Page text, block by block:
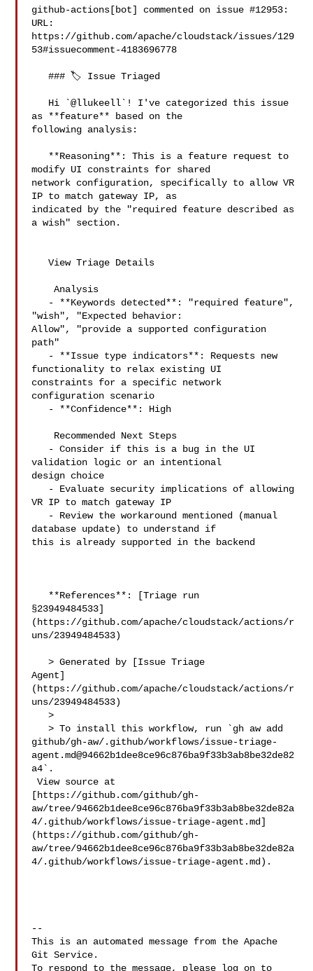
github-actions[bot] commented on issue #12953:
URL:
https://github.com/apache/cloudstack/issues/129
53#issuecomment-4183696778
   ### 🏷️ Issue Triaged
as **feature** based on the
following analysis:
modify UI constraints for shared
network configuration, specifically to allow VR
IP to match gateway IP, as
indicated by the "required feature described as
a wish" section.
   View Triage Details
    Analysis
"wish", "Expected behavior:
Allow", "provide a supported configuration
path"
functionality to relax existing UI
constraints for a specific network
configuration scenario
validation logic or an intentional
design choice
VR IP to match gateway IP
database update) to understand if
this is already supported in the backend
§23949484533]
(https://github.com/apache/cloudstack/actions/r
uns/23949484533)
   > Generated by [Issue Triage
Agent]
(https://github.com/apache/cloudstack/actions/r
uns/23949484533)
   >
   > To install this workflow, run `gh aw add
github/gh-aw/.github/workflows/issue-triage-
agent.md@94662b1dee8ce96c876ba9f33b3ab8be32de82
a4`.
View source at
[https://github.com/github/gh-
aw/tree/94662b1dee8ce96c876ba9f33b3ab8be32de82a
4/.github/workflows/issue-triage-agent.md]
(https://github.com/github/gh-
aw/tree/94662b1dee8ce96c876ba9f33b3ab8be32de82a
4/.github/workflows/issue-triage-agent.md).
--
This is an automated message from the Apache
Git Service.
To respond to the message, please log on to